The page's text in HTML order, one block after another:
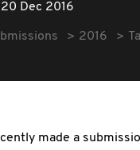
Dec 2016
2016
made a